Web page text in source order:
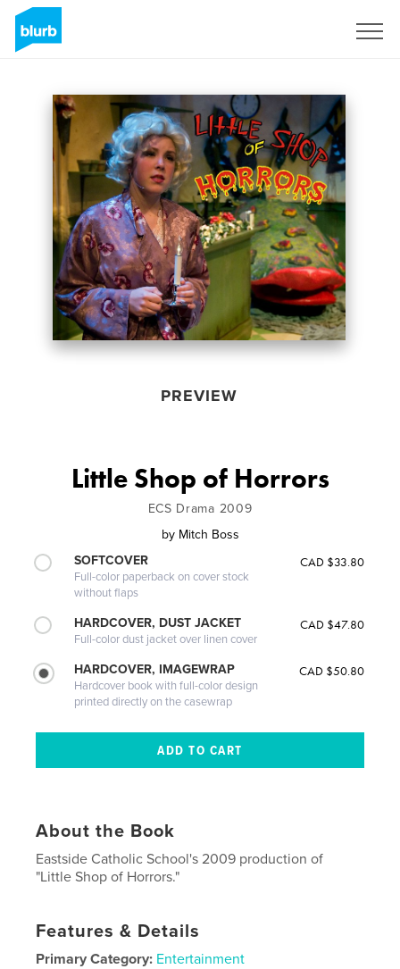
PREVIEW
Little Shop of Horrors
ECS Drama 2009
by Mitch Boss
SOFTCOVER
Full-color paperback on cover stock
without flaps
CAD $33.80
HARDCOVER, DUST JACKET
Full-color dust jacket over linen cover
CAD $47.80
HARDCOVER, IMAGEWRAP
Hardcover book with full-color design
printed directly on the casewrap
CAD $50.80
About the Book
Eastside Catholic School's 2009 production of
"Little Shop of Horrors."
Features & Details
Primary Category: Entertainment